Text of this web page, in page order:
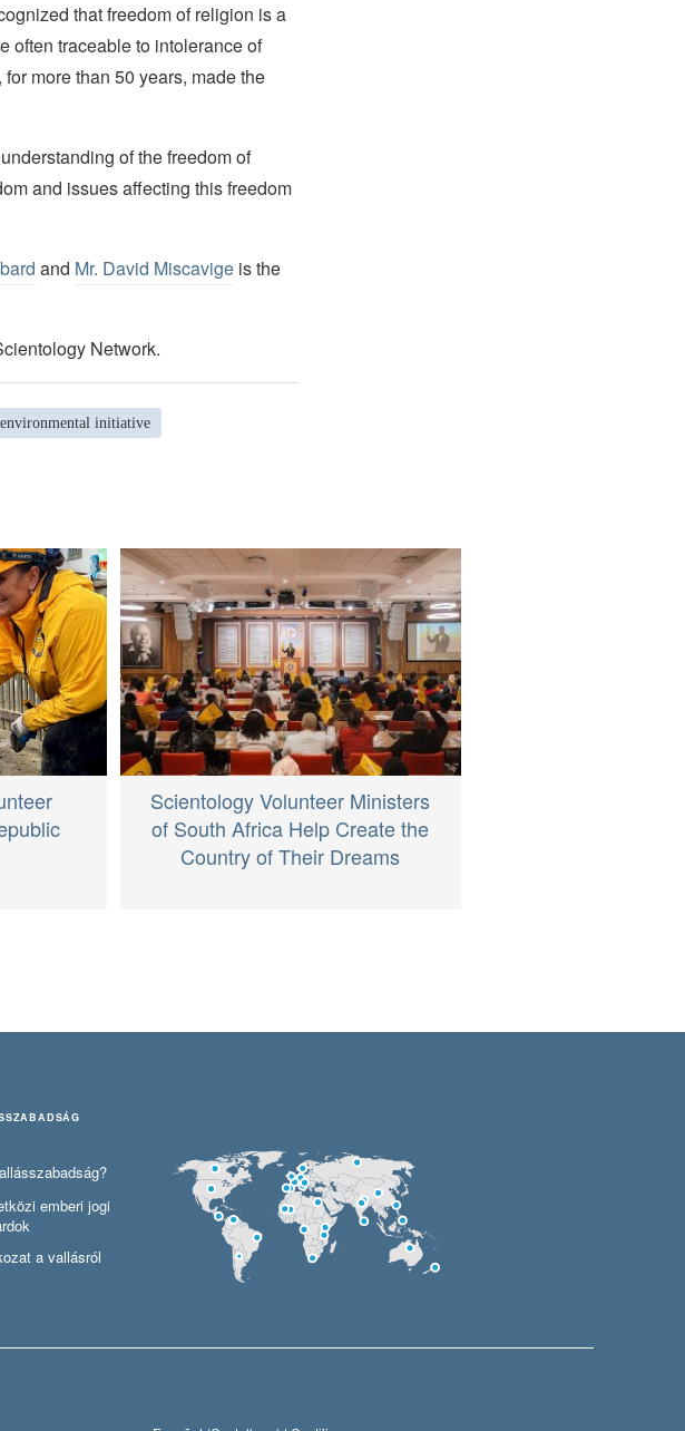
that freedom of religion is a
often traceable to intolerance of
more than 50 years, made the
of the freedom of
and issues affecting this freedom
and Mr. David Miscavigeis the
Network.
environmental initiative
Scientology Volunteer Ministers
of South Africa Help Create the
Country of Their Dreams
emberi jogi
a vallásról